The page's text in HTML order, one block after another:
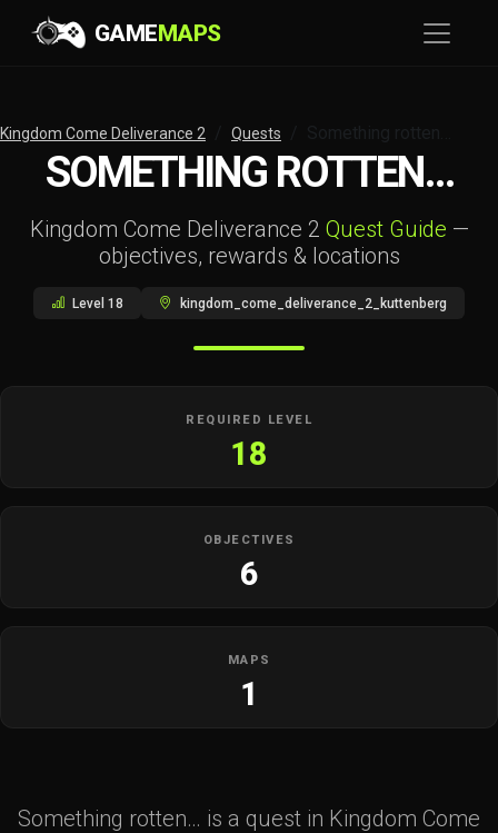
GAMEMAPS
Kingdom Come Deliverance 2 Quests
SOMETHING ROTTEN…
Kingdom Come Deliverance 2 Quest Guide —
objectives, rewards & locations
Level 18 kingdom_come_deliverance_2_kuttenberg
REQUIRED LEVEL
18
OBJECTIVES
6
MAPS
1
Something rotten… is a quest in Kingdom Come